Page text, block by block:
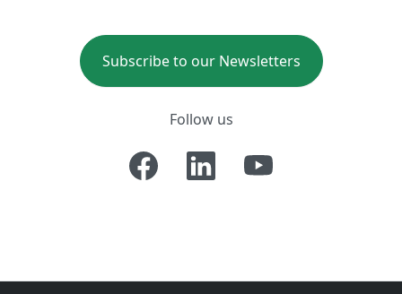
Subscribe to our Newsletters
Follow us